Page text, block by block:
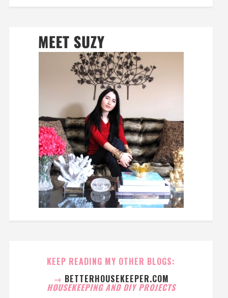
KEEP READING MY OTHER BLOGS:
→ BETTERHOUSEKEEPER.COM
HOUSEKEEPING AND DIY PROJECTS